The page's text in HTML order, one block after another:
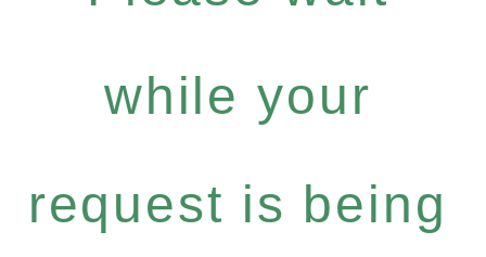
while your
request is being